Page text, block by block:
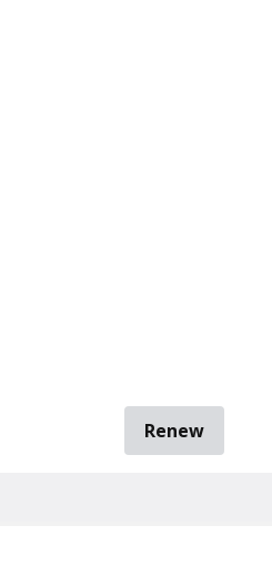
Renew